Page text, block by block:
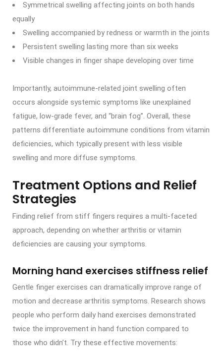
Symmetrical swelling affecting joints on both hands
equally
Swelling accompanied by redness or warmth in the joints
Persistent swelling lasting more than six weeks
Visible changes in finger shape developing over time
Importantly, autoimmune-related joint swelling often
occurs alongside systemic symptoms like unexplained
fatigue, low-grade fever, and “brain fog”. Overall, these
patterns differentiate autoimmune conditions from vitamin
deficiencies, which typically present with less visible
swelling and more diffuse symptoms.
Treatment Options and Relief
Strategies
Finding relief from stiff fingers requires a multi-faceted
approach, depending on whether arthritis or vitamin
deficiencies are causing your symptoms.
Morning hand exercises stiffness relief
Gentle finger exercises can dramatically improve range of
motion and decrease arthritis symptoms. Research shows
people who perform daily hand exercises demonstrated
twice the improvement in hand function compared to
those who didn’t. Try these effective movements: